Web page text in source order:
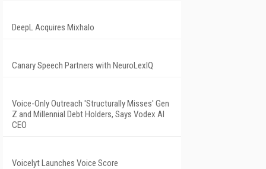
DeepL Acquires Mixhalo
Canary Speech Partners with NeuroLexIQ
Voice-Only Outreach 'Structurally Misses' Gen
Z and Millennial Debt Holders, Says Vodex AI
CEO
Voicelyt Launches Voice Score